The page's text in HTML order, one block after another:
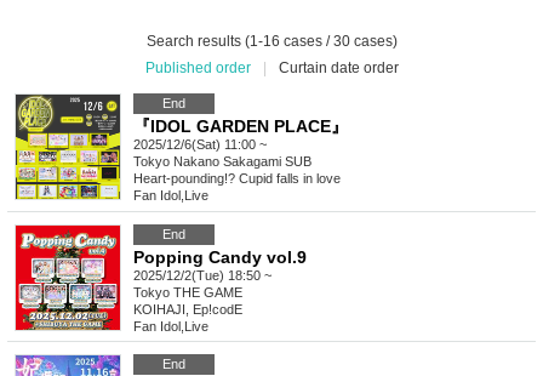
Search results (1-16 cases / 30 cases)
Published order
Curtain date order
End
『IDOL GARDEN PLACE』
2025/12/6(Sat) 11:00 ~
Tokyo Nakano Sakagami SUB
Heart-pounding!? Cupid falls in love
Fan Idol Live
End
Popping Candy vol.9
2025/12/2(Tue) 18:50 ~
Tokyo THE GAME
KOIHAJI, Ep!codE
Fan Idol Live
End